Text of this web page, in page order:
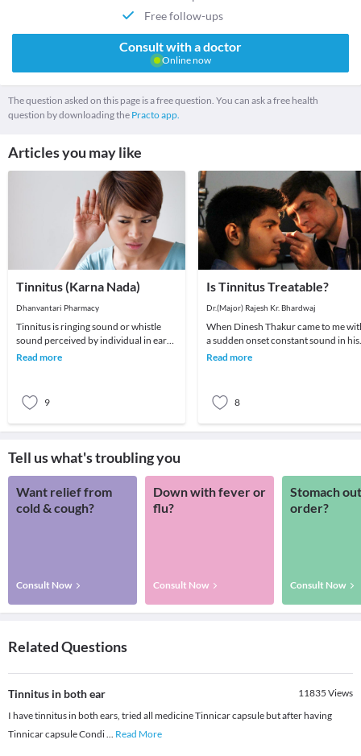
Free follow-ups
Consult with a doctor
Online now
The question asked on this page is a free question. You can ask a free health
question by downloading the Practo app.
Articles you may like
Tinnitus (Karna Nada)
Dhanvantari Pharmacy
Tinnitus is ringing sound or whistle
sound perceived by individual in ear
or head in the absence of external
Read more
9
Is Tinnitus Treatable?
Dr.(Major) Rajesh Kr. Bhardwaj
When Dinesh Thakur came to me
a sudden onset constant sound in his
left ear of one day's duration I was
Read more
8
Tell us what's troubling you
Want relief from
cold & cough?
Consult Now
Down with fever or
flu?
Consult Now
Stomach
order?
Consult Now
Related Questions
Tinnitus in both ear 11835 Views
I have tinnitus in both ears, tried all medicine Tinnicar capsule but after having
Tinnicar capsule Condi... Read More